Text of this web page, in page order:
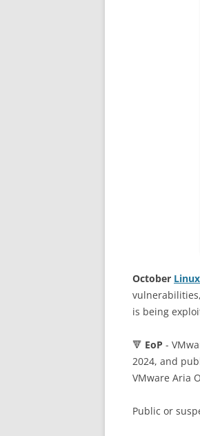
October
is being
🔻 EoP -
2024, and
VMware Aria
Public or